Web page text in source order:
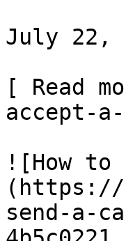
July 22,
[ Read
accept-
![How to
(https://
send-a-